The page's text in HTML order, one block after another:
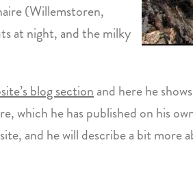
(Willemstoren,
at night, and the milky
blog sectionand here he
which he has published on his
and he will describe a bit